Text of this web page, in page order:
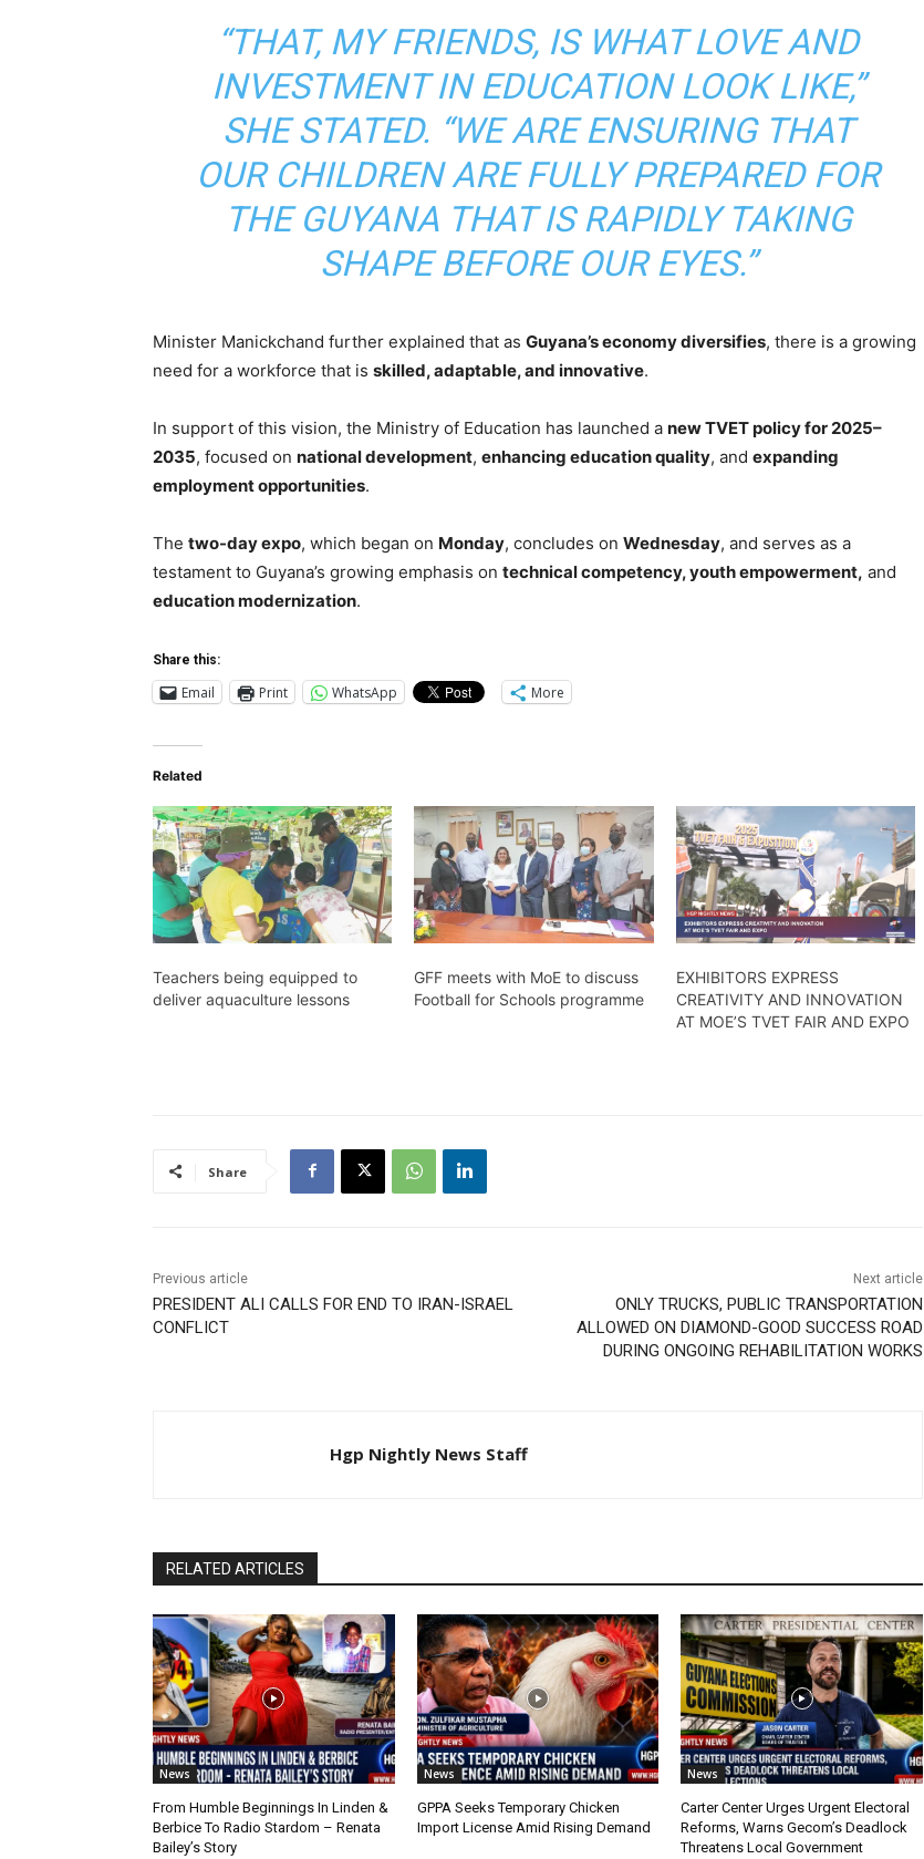
“THAT, MY FRIENDS, IS WHAT LOVE AND
INVESTMENT IN EDUCATION LOOK LIKE,”
SHE STATED. “WE ARE ENSURING THAT
OUR CHILDREN ARE FULLY PREPARED FOR
THE GUYANA THAT IS RAPIDLY TAKING
SHAPE BEFORE OUR EYES.”
Minister Manickchand further explained that as Guyana’s economy diversifies, there is a growing
need for a workforce that is skilled, adaptable, and innovative.
In support of this vision, the Ministry of Education has launched a new TVET policy for 2025–
2035, focused on national development, enhancing education quality, and expanding
employment opportunities.
The two-day expo, which began on Monday, concludes on Wednesday, and serves as a
testament to Guyana’s growing emphasis on technical competency, youth empowerment, and
education modernization.
Share this:
Email Print WhatsApp More
Related
Teachers being equipped to
deliver aquaculture lessons
GFF meets with MoE to discuss
Football for Schools programme
EXHIBITORS EXPRESS
CREATIVITY AND INNOVATION
AT MOE’S TVET FAIR AND EXPO
Share
Previous article
PRESIDENT ALI CALLS FOR END TO IRAN-ISRAEL
CONFLICT
Next article
ONLY TRUCKS, PUBLIC TRANSPORTATION
ALLOWED ON DIAMOND-GOOD SUCCESS ROAD
DURING ONGOING REHABILITATION WORKS
Hgp Nightly News Staff
RELATED ARTICLES
News
From Humble Beginnings In Linden &
Berbice To Radio Stardom – Renata
Bailey’s Story
News
GPPA Seeks Temporary Chicken
Import License Amid Rising Demand
News
Carter Center Urges Urgent Electoral
Reforms, Warns Gecom’s Deadlock
Threatens Local Government